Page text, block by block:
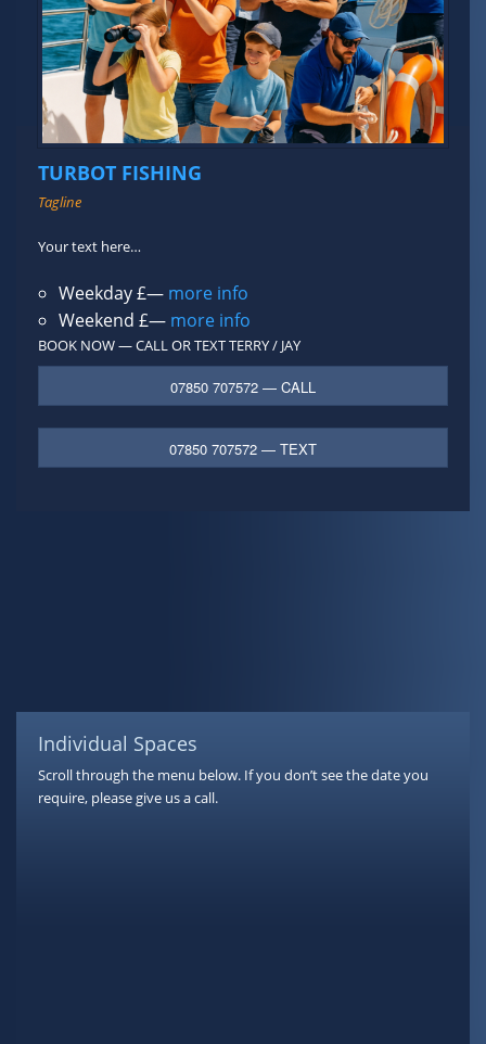
TURBOT FISHING
Tagline
Your text here…
Weekday £— more info
Weekend £— more info
BOOK NOW — CALL OR TEXTTERRY / JAY
07850 707572 — CALL
07850 707572 — TEXT
Individual Spaces
Scroll through the menu below. If you don’t see the date you
require, please give us a call.